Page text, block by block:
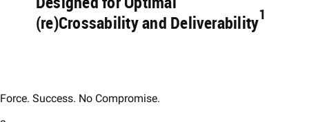
(re)Crossability and Deliverability1 ​
Force. Success. No Compromise.​